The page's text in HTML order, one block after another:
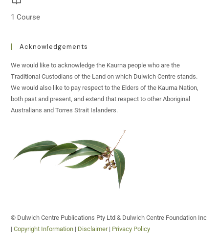
1 Course
Acknowledgements
We would like to acknowledge the Kaurna people who are the
Traditional Custodians of the Land on which Dulwich Centre stands.
We would also like to pay respect to the Elders of the Kaurna Nation,
both past and present, and extend that respect to other Aboriginal
Australians and Torres Strait Islanders.
© Dulwich Centre Publications Pty Ltd & Dulwich Centre Foundation Inc
|Copyright Information | Disclaimer| Privacy Policy